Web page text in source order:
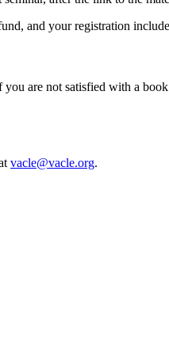
and your registration
are not satisfied with a
vacle@vacle.org.